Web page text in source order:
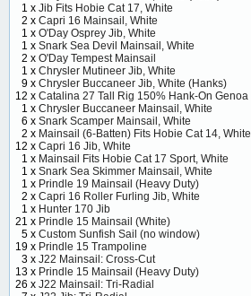
1 x Jib Fits Hobie Cat 17, White
2 x Capri 16 Mainsail, White
1 x O'Day Osprey Jib, White
1 x Snark Sea Devil Mainsail, White
2 x O'Day Tempest Mainsail
1 x Chrysler Mutineer Jib, White
9 x Chrysler Buccaneer Jib, White (Hanks)
12 x Catalina 27 Tall Rig 150% Hank-On Genoa
1 x Chrysler Buccaneer Mainsail, White
6 x Snark Scamper Mainsail, White
2 x Mainsail (6-Batten) Fits Hobie Cat 14, White
12 x Capri 16 Jib, White
1 x Mainsail Fits Hobie Cat 17 Sport, White
1 x Snark Sea Skimmer Mainsail, White
1 x Prindle 19 Mainsail (Heavy Duty)
2 x Capri 16 Roller Furling Jib, White
1 x Hunter 170 Jib
21 x Prindle 15 Mainsail (White)
5 x Custom Sunfish Sail (no window)
19 x Prindle 15 Trampoline
3 x J22 Mainsail: Cross-Cut
13 x Prindle 15 Mainsail (Heavy Duty)
26 x J22 Mainsail: Tri-Radial